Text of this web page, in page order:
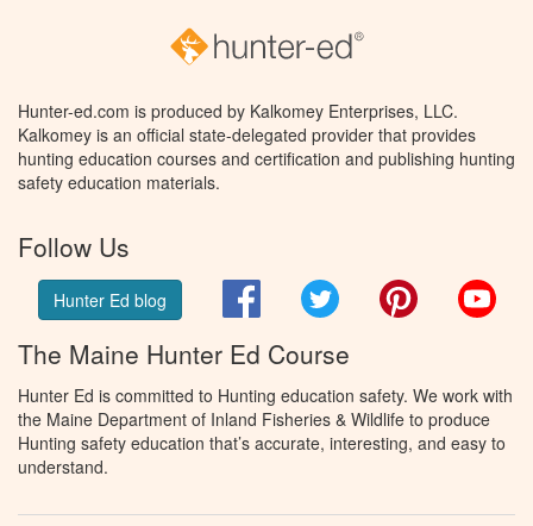
Hunter-ed.com is produced by Kalkomey Enterprises, LLC.
Kalkomey is an official state-delegated provider that provides
hunting education courses and certification and publishing hunting
safety education materials.
Follow Us
Hunter Ed blog FacebookTwitter Pinterest
The Maine Hunter Ed Course
Hunter Ed is committed to Hunting education safety. We work with
the Maine Department of Inland Fisheries & Wildlife to produce
Hunting safety education that’s accurate, interesting, and easy to
understand.